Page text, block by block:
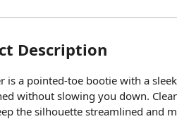
Description
is a pointed-toe bootie with a
without slowing you down.
the silhouette streamlined and